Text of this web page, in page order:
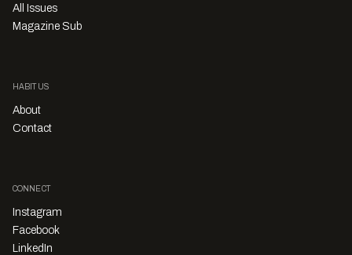
All Issues
Magazine Sub
HABITUS
About
Contact
CONNECT
Instagram
Facebook
LinkedIn